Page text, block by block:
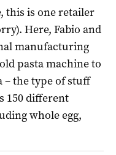
this is one retailer
Here, Fabio and
manufacturing
pasta machine to
– the type of stuff
150 different
whole egg,